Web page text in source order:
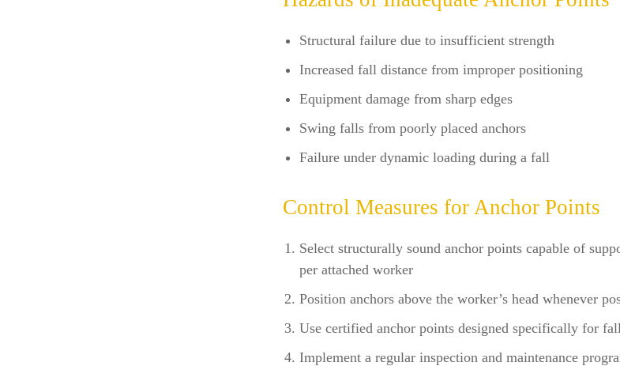
Structural failure due to insufficient strength
Increased fall distance from improper positioning
Equipment damage from sharp edges
Swing falls from poorly placed anchors
Failure under dynamic loading during a fall
Control Measures for Anchor Points
Select structurally sound anchor points capable of
per attached worker
Position anchors above the worker’s head whenever
Use certified anchor points designed specifically for
Implement a regular inspection and maintenance